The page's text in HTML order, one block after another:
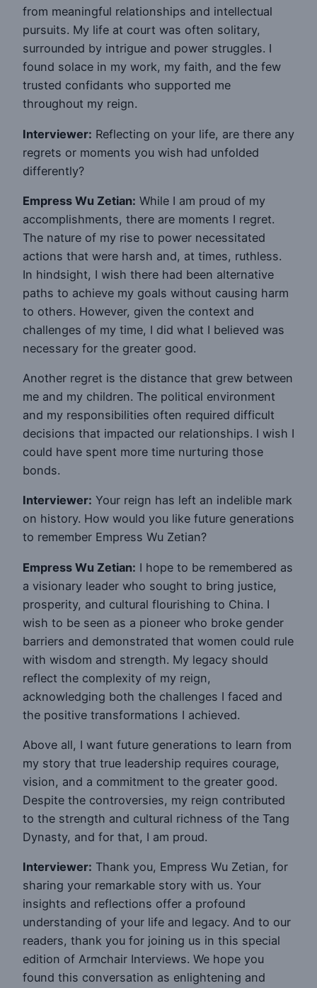
from meaningful relationships and intellectual
pursuits. My life at court was often solitary,
surrounded by intrigue and power struggles. I
found solace in my work, my faith, and the few
trusted confidants who supported me
throughout my reign.
Interviewer: Reflecting on your life, are there any
regrets or moments you wish had unfolded
differently?
Empress Wu Zetian: While I am proud of my
accomplishments, there are moments I regret.
The nature of my rise to power necessitated
actions that were harsh and, at times, ruthless.
In hindsight, I wish there had been alternative
paths to achieve my goals without causing harm
to others. However, given the context and
challenges of my time, I did what I believed was
necessary for the greater good.
Another regret is the distance that grew between
me and my children. The political environment
and my responsibilities often required difficult
decisions that impacted our relationships. I wish I
could have spent more time nurturing those
bonds.
Interviewer: Your reign has left an indelible mark
on history. How would you like future generations
to remember Empress Wu Zetian?
Empress Wu Zetian: I hope to be remembered as
a visionary leader who sought to bring justice,
prosperity, and cultural flourishing to China. I
wish to be seen as a pioneer who broke gender
barriers and demonstrated that women could rule
with wisdom and strength. My legacy should
reflect the complexity of my reign,
acknowledging both the challenges I faced and
the positive transformations I achieved.
Above all, I want future generations to learn from
my story that true leadership requires courage,
vision, and a commitment to the greater good.
Despite the controversies, my reign contributed
to the strength and cultural richness of the Tang
Dynasty, and for that, I am proud.
Interviewer: Thank you, Empress Wu Zetian, for
sharing your remarkable story with us. Your
insights and reflections offer a profound
understanding of your life and legacy. And to our
readers, thank you for joining us in this special
edition of Armchair Interviews. We hope you
found this conversation as enlightening and